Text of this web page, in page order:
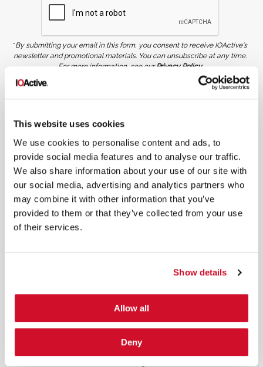
This website uses cookies
We use cookies to personalise content and ads, to
provide social media features and to analyse our traffic.
We also share information about your use of our site with
our social media, advertising and analytics partners who
may combine it with other information that you’ve
provided to them or that they’ve collected from your use
of their services.
Show details
Allow all
Deny
*By submitting your email in this form, you consent to receive IOActive's
newsletter and promotional materials. You can unsubscribe at any time.
For more information, see our Privacy Policy.
©2026 IOActive Inc. All Rights Reserved. This website, including all material, images, and data
contained herein, are protected by copyright. All rights are reserved. Content may not be used,
limitation, to train generative artificial intelligence (AI) technologies, without IOActive’s prior
Full Stack Security Assessments
Secure Development Lifecycle
AI/ML Security Services
Supply Chain Integrity
Advisory Services